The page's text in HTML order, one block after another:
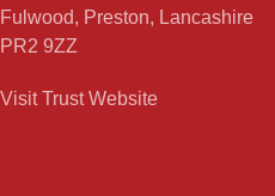
Fulwood, Preston, Lancashire
PR2 9ZZ
Visit Trust Website